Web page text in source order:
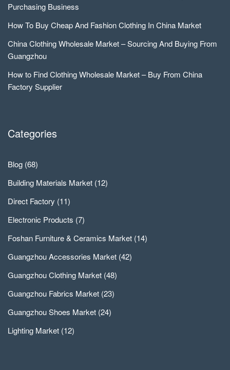
Purchasing Business
How To Buy Cheap And Fashion Clothing In China Market
China Clothing Wholesale Market – Sourcing And Buying From
Guangzhou
How to Find Clothing Wholesale Market – Buy From China
Factory Supplier
Categories
Blog (68)
Building Materials Market (12)
Direct Factory (11)
Electronic Products (7)
Foshan Furniture & Ceramics Market (14)
Guangzhou Accessories Market (42)
Guangzhou Clothing Market (48)
Guangzhou Fabrics Market (23)
Guangzhou Shoes Market (24)
Lighting Market (12)